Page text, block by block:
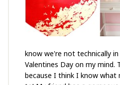
know we're not technically
Valentines Day on my mind.
because I think I know what